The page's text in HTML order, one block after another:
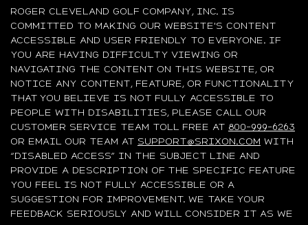
ROGER CLEVELAND GOLF COMPANY, INC. IS
COMMITTED TO MAKING OUR WEBSITE'S CONTENT
ACCESSIBLE AND USER FRIENDLY TO EVERYONE. IF
YOU ARE HAVING DIFFICULTY VIEWING OR
NAVIGATING THE CONTENT ON THIS WEBSITE, OR
NOTICE ANY CONTENT, FEATURE, OR FUNCTIONALITY
THAT YOU BELIEVE IS NOT FULLY ACCESSIBLE TO
PEOPLE WITH DISABILITIES, PLEASE CALL OUR
CUSTOMER SERVICE TEAM TOLL FREE AT 800-999-6263
OR EMAIL OUR TEAM AT SUPPORT@SRIXON.COM WITH
“DISABLED ACCESS” IN THE SUBJECT LINE AND
PROVIDE A DESCRIPTION OF THE SPECIFIC FEATURE
YOU FEEL IS NOT FULLY ACCESSIBLE OR A
SUGGESTION FOR IMPROVEMENT. WE TAKE YOUR
FEEDBACK SERIOUSLY AND WILL CONSIDER IT AS WE